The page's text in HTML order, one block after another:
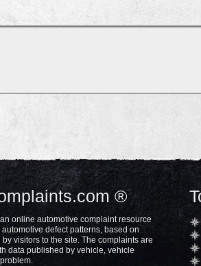
®
online automotive complaint resource
defect patterns, based on
visitors to the site. The complaints are
data published by vehicle, vehicle